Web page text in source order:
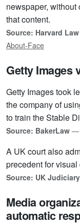
newspaper,
that content.
Source: Harvard
About-Face
Getty Images
Getty Images took
the company of
to train the Stable
Source: BakerLaw —
A UK court also
precedent for
Source: UK Judiciary
Media
automatic